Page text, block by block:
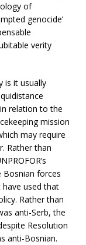
of
genocide’
verity
is it usually
relation to the
mission
may require
Rather than
Bosnian forces
have used that
Rather than
anti-Serb, the
Resolution
anti-Bosnian.